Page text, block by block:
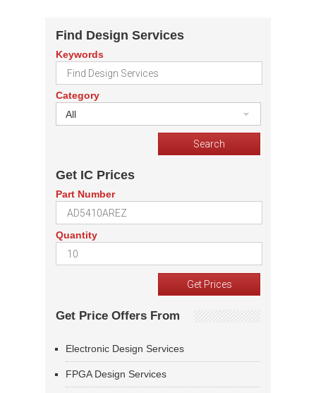
Find Design Services
Keywords
Category
All
Get IC Prices
Part Number
Quantity
Get Price Offers From
Electronic Design Services
FPGA Design Services